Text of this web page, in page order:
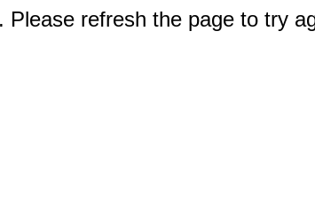
refresh the page to try